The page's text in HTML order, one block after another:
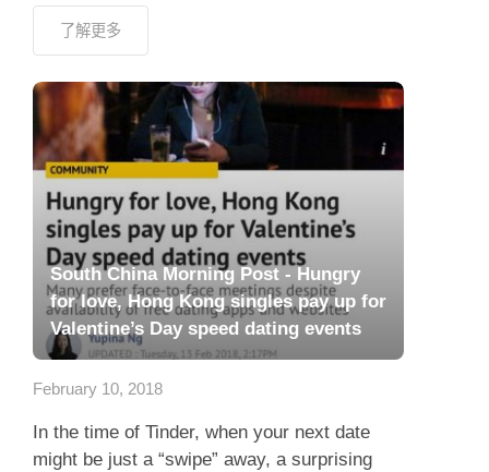
了解更多
South China Morning Post - Hungry
for love, Hong Kong singles pay up for
Valentine’s Day speed dating events
February 10, 2018
In the time of Tinder, when your next date
might be just a “swipe” away, a surprising